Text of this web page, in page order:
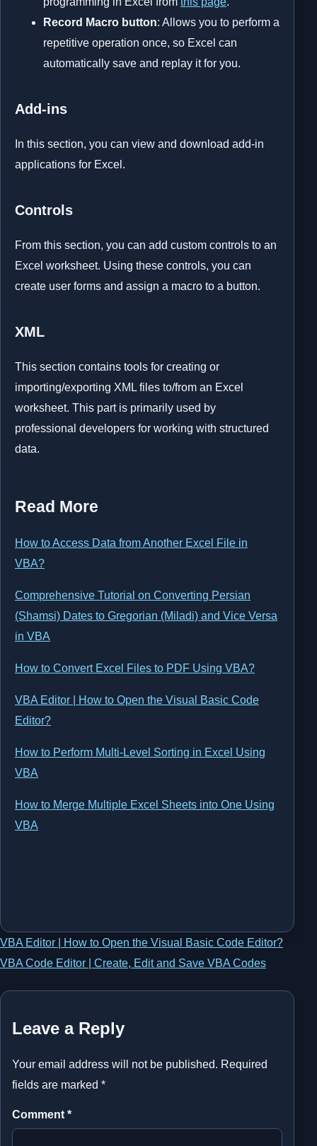
Record Macro button: Allows you to perform a
repetitive operation once, so Excel can
automatically save and replay it for you.
Add-ins
In this section, you can view and download add-in
applications for Excel.
Controls
From this section, you can add custom controls to an
Excel worksheet. Using these controls, you can
create user forms and assign a macro to a button.
XML
This section contains tools for creating or
importing/exporting XML files to/from an Excel
worksheet. This part is primarily used by
professional developers for working with structured
data.
Read More
How to Access Data from Another Excel File in
VBA?
Comprehensive Tutorial on Converting Persian
(Shamsi) Dates to Gregorian (Miladi) and Vice Versa
in VBA
How to Convert Excel Files to PDF Using VBA?
VBA Editor | How to Open the Visual Basic Code
Editor?
How to Perform Multi-Level Sorting in Excel Using
VBA
How to Merge Multiple Excel Sheets into One Using
VBA
Post
navigation
VBA Editor | How to Open the Visual Basic Code Editor?
VBA Code Editor | Create, Edit and Save VBA Codes
Leave a Reply
Your email address will not be published. Required
fields are marked *
Comment *